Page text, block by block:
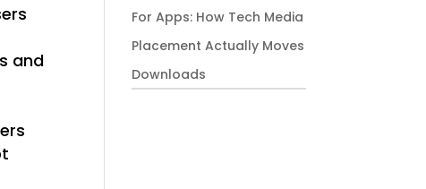
and
For Apps: How Tech Media
Placement Actually Moves
Downloads